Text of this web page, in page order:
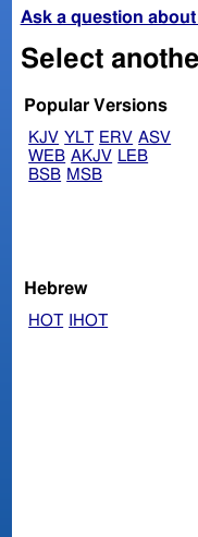
Ask a question about
Select
Popular Versions
KJV YLT ERV ASV
WEB AKJV LEB
BSB MSB
Hebrew
HOT IHOT